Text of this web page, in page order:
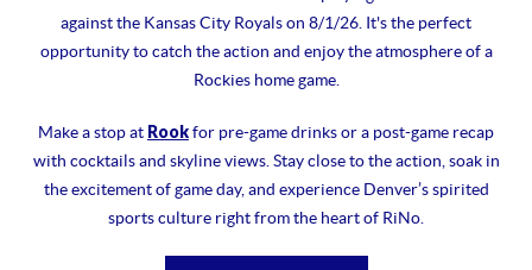
against the Kansas City Royals on 8/1/26. It's the perfect
opportunity to catch the action and enjoy the atmosphere of a
Rockies home game.
Make a stop at Rookfor pre-game drinks or a post-game recap
with cocktails and skyline views. Stay close to the action, soak in
the excitement of game day, and experience Denver’s spirited
sports culture right from the heart of RiNo.